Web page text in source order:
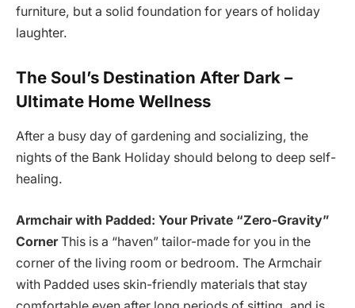
furniture, but a solid foundation for years of holiday
laughter.
The Soul’s Destination After Dark –
Ultimate Home Wellness
After a busy day of gardening and socializing, the
nights of the Bank Holiday should belong to deep self-
healing.
Armchair with Padded: Your Private “Zero-Gravity”
CornerThis is a “haven” tailor-made for you in the
corner of the living room or bedroom. The Armchair
with Padded uses skin-friendly materials that stay